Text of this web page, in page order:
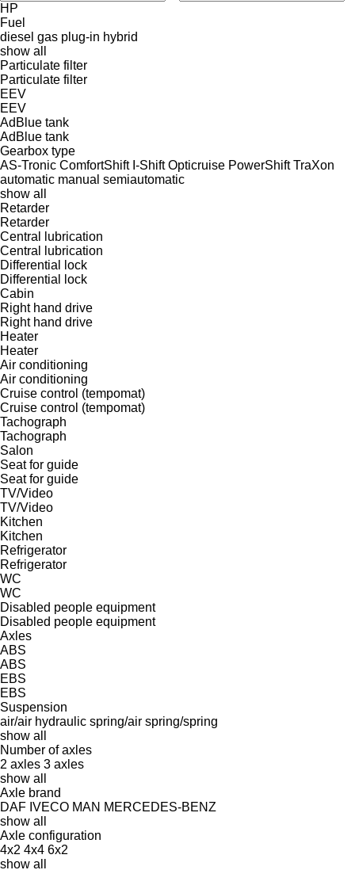
HP
Fuel
diesel gas plug-in hybrid
show all
Particulate filter
Particulate filter
EEV
EEV
AdBlue tank
AdBlue tank
Gearbox type
AS-Tronic ComfortShift I-Shift Opticruise PowerShift TraXon
automatic manual semiautomatic
show all
Retarder
Retarder
Central lubrication
Central lubrication
Differential lock
Differential lock
Cabin
Right hand drive
Right hand drive
Heater
Heater
Air conditioning
Air conditioning
Cruise control (tempomat)
Cruise control (tempomat)
Tachograph
Tachograph
Salon
Seat for guide
Seat for guide
TV/Video
TV/Video
Kitchen
Kitchen
Refrigerator
Refrigerator
WC
WC
Disabled people equipment
Disabled people equipment
Axles
ABS
ABS
EBS
EBS
Suspension
air/air hydraulic spring/air spring/spring
show all
Number of axles
2 axles 3 axles
show all
Axle brand
DAF IVECO MAN MERCEDES-BENZ
show all
Axle configuration
4x2 4x4 6x2
show all